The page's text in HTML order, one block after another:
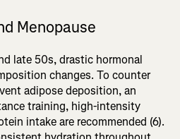
Menopause
late 50s, drastic hormonal
changes. To counter
adipose deposition, an
training, high-intensity
intake are recommended (6).